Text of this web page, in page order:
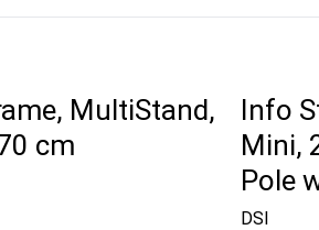
MultiStand,
cm
Info
Mini,
Pole
DSI